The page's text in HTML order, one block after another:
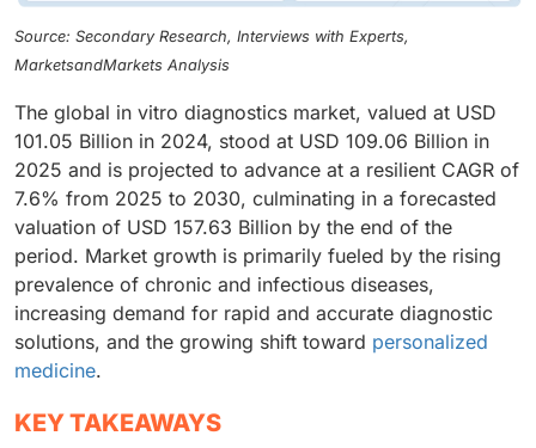
Source: Secondary Research, Interviews with Experts,
MarketsandMarkets Analysis
The global in vitro diagnostics market, valued at USD
101.05 Billion in 2024, stood at USD 109.06 Billion in
2025 and is projected to advance at a resilient CAGR of
7.6% from 2025 to 2030, culminating in a forecasted
valuation of USD 157.63 Billion by the end of the
period. Market growth is primarily fueled by the rising
prevalence of chronic and infectious diseases,
increasing demand for rapid and accurate diagnostic
solutions, and the growing shift toward personalized
medicine.
KEY TAKEAWAYS